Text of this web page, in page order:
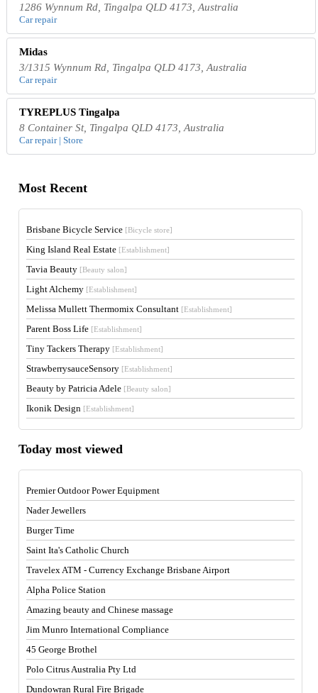
1286 Wynnum Rd, Tingalpa QLD 4173, Australia
Car repair
Midas
3/1315 Wynnum Rd, Tingalpa QLD 4173, Australia
Car repair
TYREPLUS Tingalpa
8 Container St, Tingalpa QLD 4173, Australia
Car repair | Store
Most Recent
Brisbane Bicycle Service [Bicycle store]
King Island Real Estate [Establishment]
Tavia Beauty [Beauty salon]
Light Alchemy [Establishment]
Melissa Mullett Thermomix Consultant [Establishment]
Parent Boss Life [Establishment]
Tiny Tackers Therapy [Establishment]
StrawberrysauceSensory [Establishment]
Beauty by Patricia Adele [Beauty salon]
Ikonik Design [Establishment]
Today most viewed
Premier Outdoor Power Equipment
Nader Jewellers
Burger Time
Saint Ita's Catholic Church
Travelex ATM - Currency Exchange Brisbane Airport
Alpha Police Station
Amazing beauty and Chinese massage
Jim Munro International Compliance
45 George Brothel
Polo Citrus Australia Pty Ltd
Dundowran Rural Fire Brigade